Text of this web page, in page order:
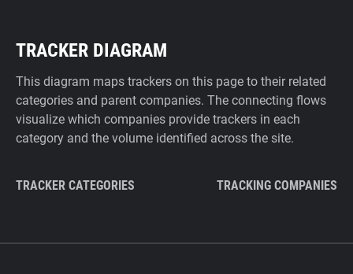
TRACKER DIAGRAM
This diagram maps trackers on this page to their related
categories and parent companies. The connecting flows
visualize which companies provide trackers in each
category and the volume identified across the site.
TRACKER CATEGORIES TRACKING COMPANIES